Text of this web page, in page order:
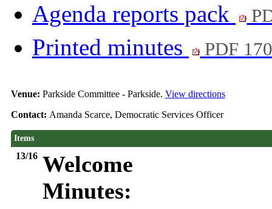
Agenda reports pack
Printed minutes PDF
Venue: Parkside Committee - Parkside. View directions
Contact: Amanda Scarce, Democratic Services Officer
Items
13/16 Welcome
Minutes: